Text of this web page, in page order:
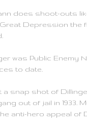
does shoot-outs
Depression the
was Public Enemy
to date.
a snap shot of
out of jail in 1933.
anti-hero appeal of